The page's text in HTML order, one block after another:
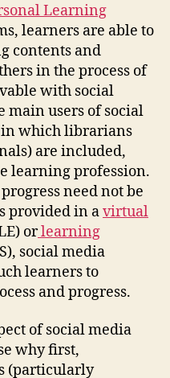
Learning
learners are able to
contents and
in the process of
with social
main users of social
in which librarians
are included,
learning profession.
need not be
provided in avirtual
orlearning
social media
learners to
and progress.
of social media
why first,
(particularly